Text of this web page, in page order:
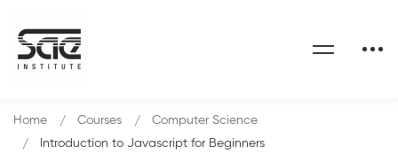
Home Courses
Computer Science
Introduction to Javascript for Beginners